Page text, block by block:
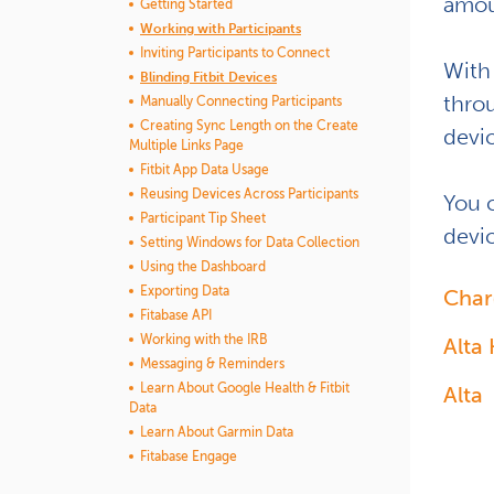
You
Alta
Alta
Getting Started
Working with Participants
Inviting Participants to Connect
Blinding Fitbit Devices
Manually Connecting Participants
Creating Sync Length on the Create
Multiple Links Page
Fitbit App Data Usage
Reusing Devices Across Participants
Participant Tip Sheet
Setting Windows for Data Collection
Using the Dashboard
Exporting Data
Fitabase API
Working with the IRB
Messaging & Reminders
Learn About Google Health & Fitbit
Data
Learn About Garmin Data
Fitabase Engage